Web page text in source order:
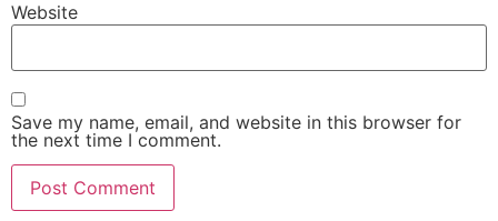
Website
Save my name, email, and website in this browser for
the next time I comment.